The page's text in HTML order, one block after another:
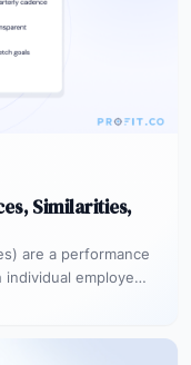
Similarities,
are a performance
employees